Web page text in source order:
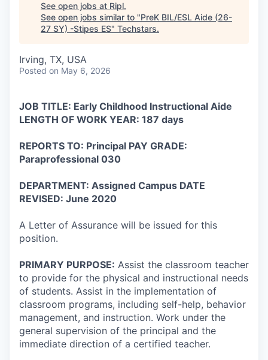
See open jobs at Ripl.
See open jobs similar to "PreK BIL/ESL Aide (26-
27 SY) -Stipes ES" Techstars.
Irving, TX, USA
Posted on May 6, 2026
JOB TITLE: Early Childhood Instructional Aide
LENGTH OF WORK YEAR: 187 days
REPORTS TO: Principal PAY GRADE:
Paraprofessional 030
DEPARTMENT: Assigned Campus DATE
REVISED: June 2020
A Letter of Assurance will be issued for this
position.
PRIMARY PURPOSE: Assist the classroom teacher
to provide for the physical and instructional needs
of students. Assist in the implementation of
classroom programs, including self-help, behavior
management, and instruction. Work under the
general supervision of the principal and the
immediate direction of a certified teacher.